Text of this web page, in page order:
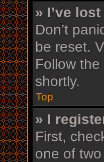
» I’ve
Don’t
be reset.
Follow
shortly.
Top
» I
First,
one of